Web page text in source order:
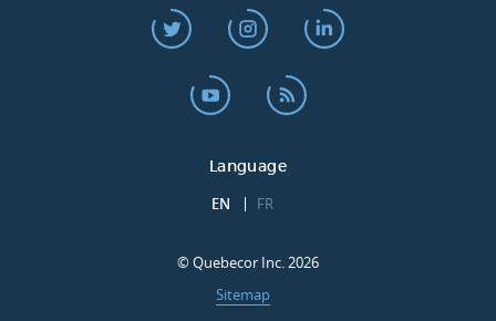
Language
EN FR
© Quebecor Inc. 2026
Sitemap